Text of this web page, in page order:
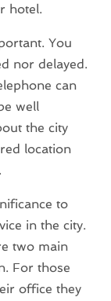
hotel.
You
nor delayed.
can
well
the city
location
to
in the city.
two main
For those
office they